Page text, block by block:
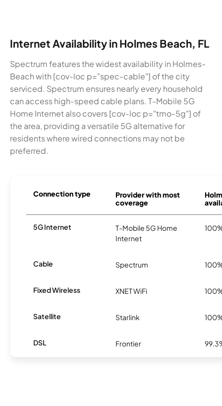
Internet Availability in Holmes Beach, FL
Spectrum features the widest availability in Holmes-
Beach with [cov-loc p="spec-cable"] of the city
serviced. Spectrum ensures nearly every household
can access high-speed cable plans. T-Mobile 5G
Home Internet also covers [cov-loc p="tmo-5g"] of
the area, providing a versatile 5G alternative for
residents where wired connections may not be
preferred.
Connection type
Provider with most
coverage
5G Internet
T-Mobile 5G Home
Internet
Cable Spectrum
Fixed Wireless XNET WiFi
Satellite Starlink
DSL Frontier